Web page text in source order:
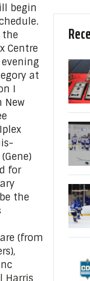
begin
the
Centre
at
I
New
for
the
(from
Harris